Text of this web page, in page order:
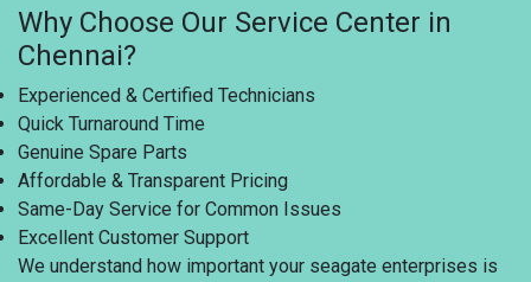
Why Choose Our Service Center in
Chennai?
Experienced & Certified Technicians
Quick Turnaround Time
Genuine Spare Parts
Affordable & Transparent Pricing
Same-Day Service for Common Issues
Excellent Customer Support
We understand how important your seagate enterprises is